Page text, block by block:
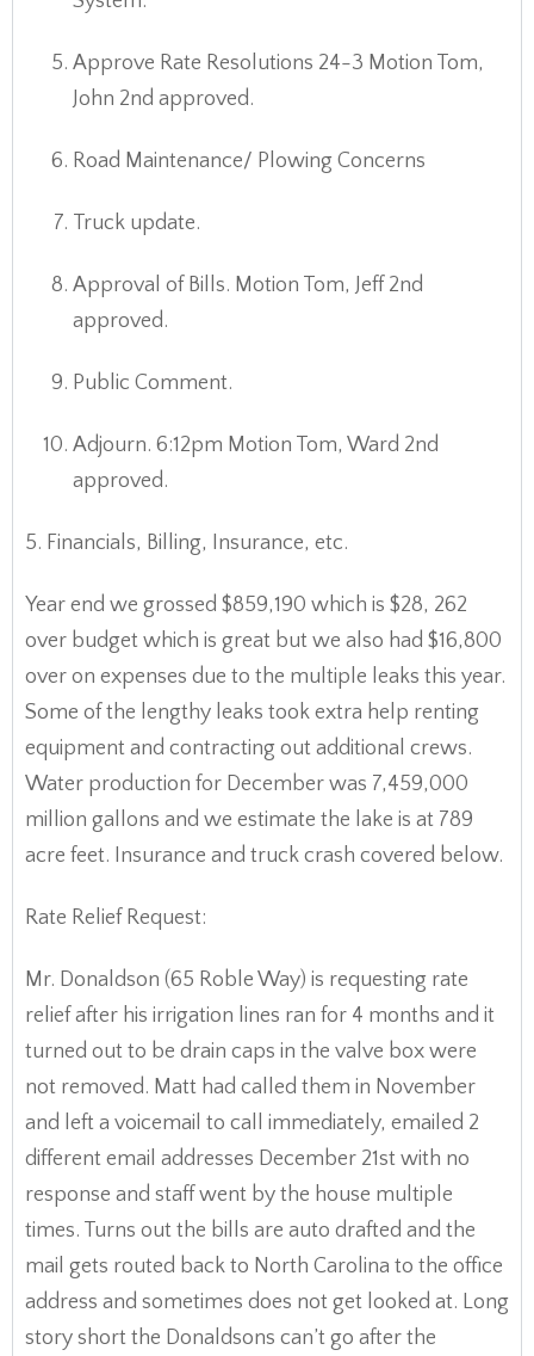
Approve Rate Resolutions 24-3 Motion Tom,
John 2nd approved.
Road Maintenance/ Plowing Concerns
Truck update.
Approval of Bills. Motion Tom, Jeff 2nd
approved.
Public Comment.
Adjourn. 6:12pm Motion Tom, Ward 2nd
approved.
5. Financials, Billing, Insurance, etc.
Year end we grossed $859,190 which is $28, 262
over budget which is great but we also had $16,800
over on expenses due to the multiple leaks this year.
Some of the lengthy leaks took extra help renting
equipment and contracting out additional crews.
Water production for December was 7,459,000
million gallons and we estimate the lake is at 789
acre feet. Insurance and truck crash covered below.
Rate Relief Request:
Mr. Donaldson (65 Roble Way) is requesting rate
relief after his irrigation lines ran for 4 months and it
turned out to be drain caps in the valve box were
not removed. Matt had called them in November
and left a voicemail to call immediately, emailed 2
different email addresses December 21st with no
response and staff went by the house multiple
times. Turns out the bills are auto drafted and the
mail gets routed back to North Carolina to the office
address and sometimes does not get looked at. Long
story short the Donaldsons can’t go after the